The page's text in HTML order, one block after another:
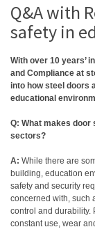
Q&A with
safety in
With over 10 years’
and Compliance at
into how steel doors
educational
Q: What makes
sectors?
A: While there are
building, education
safety and security
concerned with, such
control and durability.
constant use, wear